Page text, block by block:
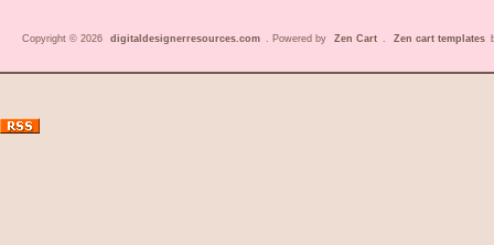
Copyright © 2026 digitaldesignerresources.com . Powered by Zen Cart Zen cart templates